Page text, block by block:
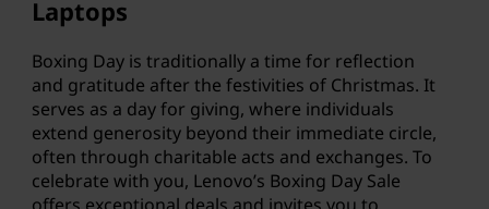
Laptops
Boxing Day is traditionally a time for reflection
and gratitude after the festivities of Christmas. It
serves as a day for giving, where individuals
extend generosity beyond their immediate circle,
often through charitable acts and exchanges. To
celebrate with you, Lenovo’s Boxing Day Sale